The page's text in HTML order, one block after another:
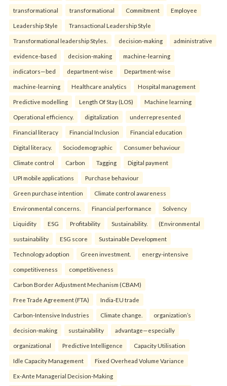
transformational transformational Commitment Employee
Leadership Style Transactional Leadership Style
Transformational leadership Styles. decision-making administrative
evidence-based decision-making machine-learning
indicators—bed department-wise Department-wise
machine-learning Healthcare analytics Hospital management
Predictive modelling Length Of Stay (LOS) Machine learning
Operational efficiency. digitalization underrepresented
Financial literacy Financial Inclusion Financial education
Digital literacy. Sociodemographic Consumer behaviour
Climate control Carbon Tagging Digital payment
UPI mobile applications Purchase behaviour
Green purchase intention Climate control awareness
Environmental concerns. Financial performance Solvency
Liquidity ESG Profitability Sustainability. (Environmental
sustainability ESG score Sustainable Development
Technology adoption Green investment. energy-intensive
competitiveness competitiveness
Carbon Border Adjustment Mechanism (CBAM)
Free Trade Agreement (FTA) India-EU trade
Carbon-Intensive Industries Climate change. organization’s
decision-making sustainability advantage—especially
organizational Predictive Intelligence Capacity Utilisation
Idle Capacity Management Fixed Overhead Volume Variance
Ex-Ante Managerial Decision-Making